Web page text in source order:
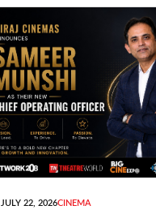
JULY 22, 2026CINEMA